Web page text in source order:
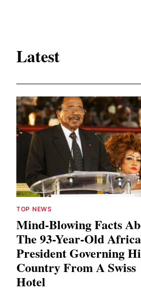
Latest
TOP NEWS
Mind-Blowing Facts
The 93-Year-Old
President Governing
Country From A Swiss
Hotel